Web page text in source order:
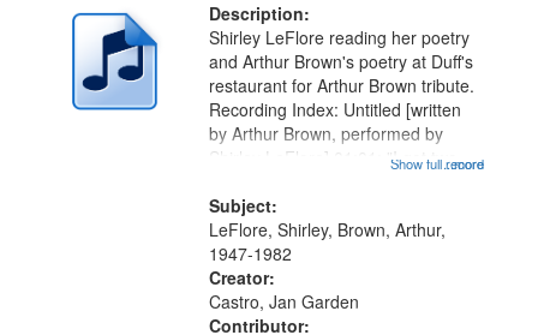
Description:
...more
Shirley LeFlore reading her poetry
and Arthur Brown's poetry at Duff's
restaurant for Arthur Brown tribute.
Recording Index: Untitled [written
by Arthur Brown, performed by
Shirley LeFlore] 01:01; "I got two
The Legacy of Monk 06:54; The
Seat 11:44; Hey Sunny...
Show full record
Subject:
LeFlore, Shirley, Brown, Arthur,
1947-1982
Creator:
Castro, Jan Garden
Contributor: